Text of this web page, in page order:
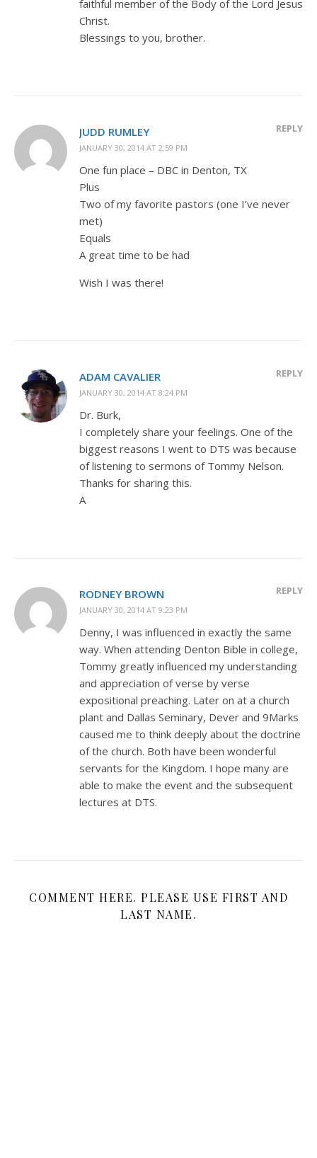
faithful member of the Body of the Lord Jesus
Christ.
Blessings to you, brother.
JUDD RUMLEY
JANUARY 30, 2014 AT 2:59 PM
REPLY
One fun place – DBC in Denton, TX
Plus
Two of my favorite pastors (one I’ve never
met)
Equals
A great time to be had
Wish I was there!
ADAM CAVALIER
JANUARY 30, 2014 AT 8:24 PM
REPLY
Dr. Burk,
I completely share your feelings. One of the
biggest reasons I went to DTS was because
of listening to sermons of Tommy Nelson.
Thanks for sharing this.
A
RODNEY BROWN
JANUARY 30, 2014 AT 9:23 PM
REPLY
Denny, I was influenced in exactly the same
way. When attending Denton Bible in college,
Tommy greatly influenced my understanding
and appreciation of verse by verse
expositional preaching. Later on at a church
plant and Dallas Seminary, Dever and 9Marks
caused me to think deeply about the doctrine
of the church. Both have been wonderful
servants for the Kingdom. I hope many are
able to make the event and the subsequent
lectures at DTS.
COMMENT HERE. PLEASE USE FIRST AND
LAST NAME.